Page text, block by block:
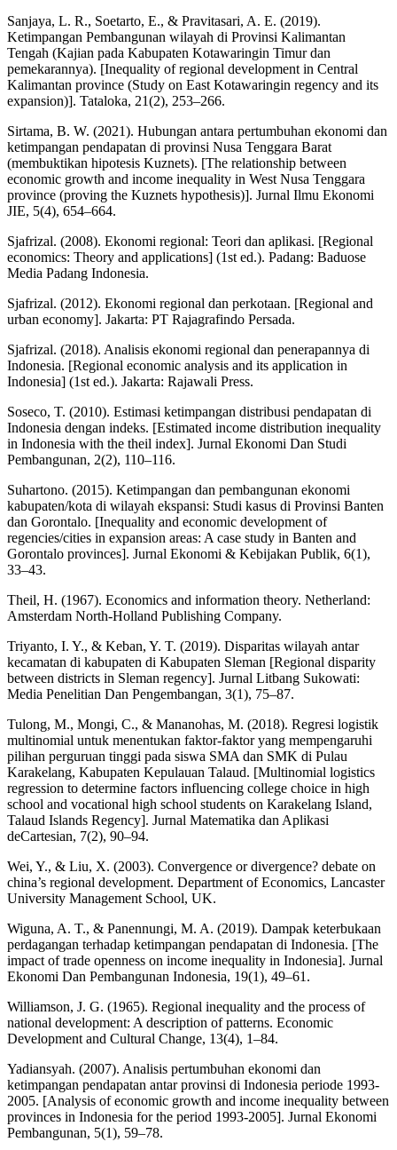
Sanjaya, L. R., Soetarto, E., & Pravitasari, A. E. (2019).
Ketimpangan Pembangunan wilayah di Provinsi Kalimantan
Tengah (Kajian pada Kabupaten Kotawaringin Timur dan
pemekarannya). [Inequality of regional development in Central
Kalimantan province (Study on East Kotawaringin regency and its
expansion)]. Tataloka, 21(2), 253–266.
Sirtama, B. W. (2021). Hubungan antara pertumbuhan ekonomi dan
ketimpangan pendapatan di provinsi Nusa Tenggara Barat
(membuktikan hipotesis Kuznets). [The relationship between
economic growth and income inequality in West Nusa Tenggara
province (proving the Kuznets hypothesis)]. Jurnal Ilmu Ekonomi
JIE, 5(4), 654–664.
Sjafrizal. (2008). Ekonomi regional: Teori dan aplikasi. [Regional
economics: Theory and applications] (1st ed.). Padang: Baduose
Media Padang Indonesia.
Sjafrizal. (2012). Ekonomi regional dan perkotaan. [Regional and
urban economy]. Jakarta: PT Rajagrafindo Persada.
Sjafrizal. (2018). Analisis ekonomi regional dan penerapannya di
Indonesia. [Regional economic analysis and its application in
Indonesia] (1st ed.). Jakarta: Rajawali Press.
Soseco, T. (2010). Estimasi ketimpangan distribusi pendapatan di
Indonesia dengan indeks. [Estimated income distribution inequality
in Indonesia with the theil index]. Jurnal Ekonomi Dan Studi
Pembangunan, 2(2), 110–116.
Suhartono. (2015). Ketimpangan dan pembangunan ekonomi
kabupaten/kota di wilayah ekspansi: Studi kasus di Provinsi Banten
dan Gorontalo. [Inequality and economic development of
regencies/cities in expansion areas: A case study in Banten and
Gorontalo provinces]. Jurnal Ekonomi & Kebijakan Publik, 6(1),
33–43.
Theil, H. (1967). Economics and information theory. Netherland:
Amsterdam North-Holland Publishing Company.
Triyanto, I. Y., & Keban, Y. T. (2019). Disparitas wilayah antar
kecamatan di kabupaten di Kabupaten Sleman [Regional disparity
between districts in Sleman regency]. Jurnal Litbang Sukowati:
Media Penelitian Dan Pengembangan, 3(1), 75–87.
Tulong, M., Mongi, C., & Mananohas, M. (2018). Regresi logistik
multinomial untuk menentukan faktor-faktor yang mempengaruhi
pilihan perguruan tinggi pada siswa SMA dan SMK di Pulau
Karakelang, Kabupaten Kepulauan Talaud. [Multinomial logistics
regression to determine factors influencing college choice in high
school and vocational high school students on Karakelang Island,
Talaud Islands Regency]. Jurnal Matematika dan Aplikasi
deCartesian, 7(2), 90–94.
Wei, Y., & Liu, X. (2003). Convergence or divergence? debate on
china’s regional development. Department of Economics, Lancaster
University Management School, UK.
Wiguna, A. T., & Panennungi, M. A. (2019). Dampak keterbukaan
perdagangan terhadap ketimpangan pendapatan di Indonesia. [The
impact of trade openness on income inequality in Indonesia]. Jurnal
Ekonomi Dan Pembangunan Indonesia, 19(1), 49–61.
Williamson, J. G. (1965). Regional inequality and the process of
national development: A description of patterns. Economic
Development and Cultural Change, 13(4), 1–84.
Yadiansyah. (2007). Analisis pertumbuhan ekonomi dan
ketimpangan pendapatan antar provinsi di Indonesia periode 1993-
2005. [Analysis of economic growth and income inequality between
provinces in Indonesia for the period 1993-2005]. Jurnal Ekonomi
Pembangunan, 5(1), 59–78.